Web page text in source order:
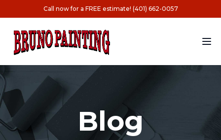
Call now for a FREE estimate! (401) 662-0057
Blog